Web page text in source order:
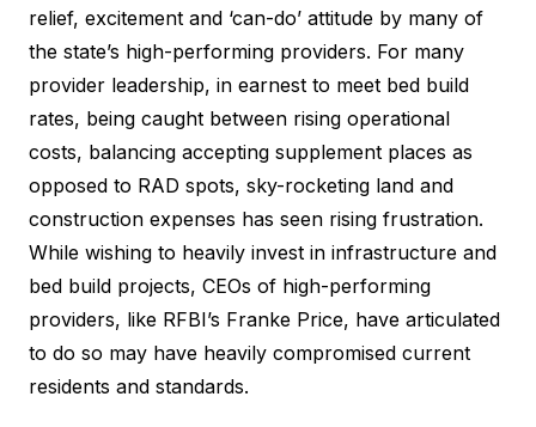
relief, excitement and ‘can-do’ attitude by many of
the state’s high-performing providers. For many
provider leadership, in earnest to meet bed build
rates, being caught between rising operational
costs, balancing accepting supplement places as
opposed to RAD spots, sky-rocketing land and
construction expenses has seen rising frustration.
While wishing to heavily invest in infrastructure and
bed build projects, CEOs of high-performing
providers, like RFBI’s Franke Price, have articulated
to do so may have heavily compromised current
residents and standards.